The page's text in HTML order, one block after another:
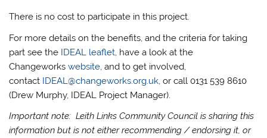
There is no cost to participate in this project.
For more details on the benefits, and the criteria for taking
part see the IDEAL leaflet , have a look at the
Changeworkswebsite , and to get involved,
contact IDEAL@changeworks.org.uk , or call 0131 539 8610
(Drew Murphy, IDEAL Project Manager).
Important note: Leith Links Community Council is sharing this
information but is not either recommending / endorsing it, or